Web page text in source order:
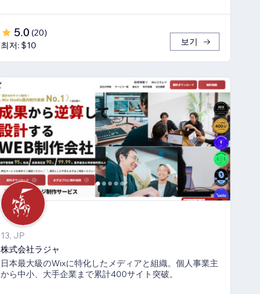
5.0 (20)
최저: $10
보기
13, JP
株式会社ラジャ
日本最大級のWixに特化したメディアと組織。個人事業主
から中小、大手企業まで累計400サイト突破。